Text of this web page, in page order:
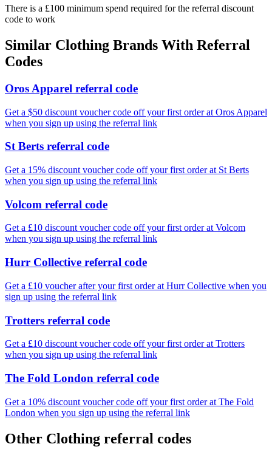
There is a £100 minimum spend required for the referral discount
code to work
Similar Clothing Brands With Referral
Codes
Oros Apparel referral code
Get a $50 discount voucher code off your first order at Oros Apparel
when you sign up using the referral link
St Berts referral code
Get a 15% discount voucher code off your first order at St Berts
when you sign up using the referral link
Volcom referral code
Get a £10 discount voucher code off your first order at Volcom
when you sign up using the referral link
Hurr Collective referral code
Get a £10 voucher after your first order at Hurr Collective when you
sign up using the referral link
Trotters referral code
Get a £10 discount voucher code off your first order at Trotters
when you sign up using the referral link
The Fold London referral code
Get a 10% discount voucher code off your first order at The Fold
London when you sign up using the referral link
Other Clothing referral codes